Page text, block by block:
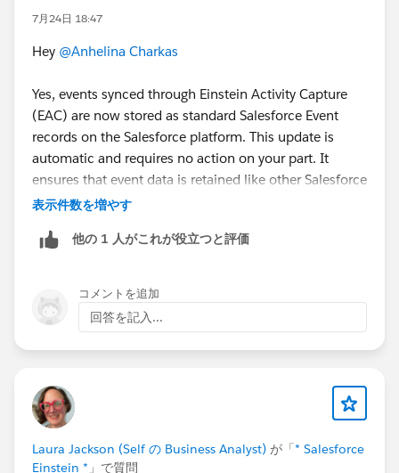
7月24日 18:47
Hey @Anhelina Charkas
Yes, events synced through Einstein Activity Capture
(EAC) are now stored as standard Salesforce Event
records on the Salesforce platform. This update is
automatic and requires no action on your part. It
ensures that event data is retained like other Salesforce
records.
For more details, you can refer to the official Salesforce
Salesforce Platform.
表示件数を増やす
他の 1 人がこれが役立つと評価
コメントを追加
回答を記入...
Laura Jackson (Self の Business Analyst) が「* Salesforce
Einstein * 」で質問